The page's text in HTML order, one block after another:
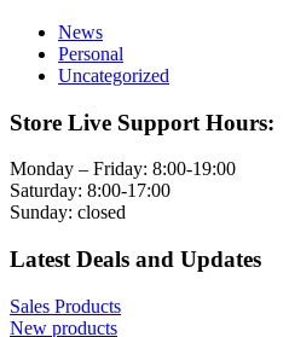
News
Personal
Uncategorized
Store Live Support Hours:
Monday – Friday: 8:00-19:00
Saturday: 8:00-17:00
Sunday: closed
Latest Deals and Updates
Sales Products
New products